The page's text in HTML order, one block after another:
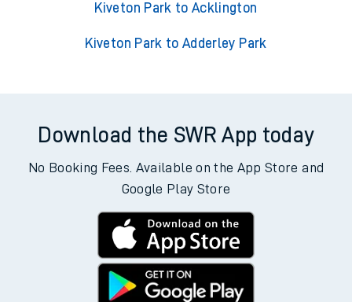
Kiveton Park to Acklington
Kiveton Park to Adderley Park
Download the SWR App today
No Booking Fees. Available on the App Store and
Google Play Store